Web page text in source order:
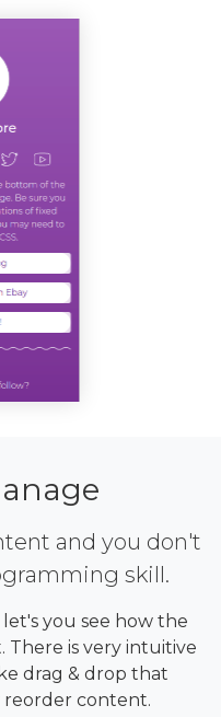
and you don't
skill.
you see how the
There is very intuitive
drag & drop that
content.